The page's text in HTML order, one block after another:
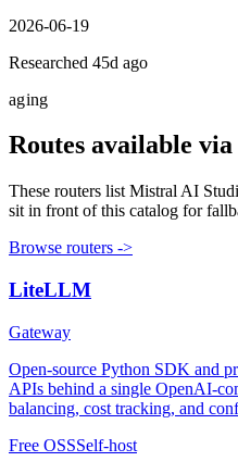
2026-06-19
Researched 45d ago
aging
Routes available
These routers list Mistral AI
sit in front of this catalog for
Browse routers ->
LiteLLM
Gateway
Open-source Python SDK and
APIs behind a single OpenAI-
balancing, cost tracking, and
Free OSSSelf-host